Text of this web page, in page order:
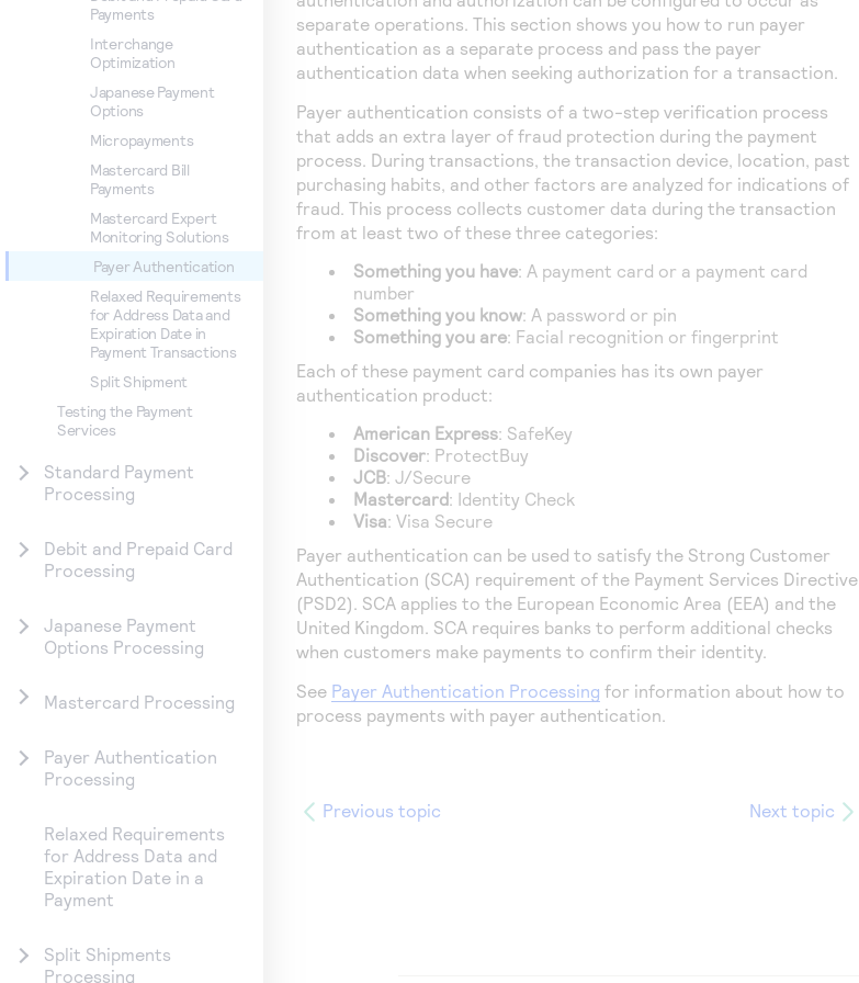
Payments
Interchange
Optimization
Japanese Payment
Options
Micropayments
Mastercard Bill
Payments
Mastercard Expert
Monitoring Solutions
Payer Authentication
Relaxed Requirements
for Address Data and
Expiration Date in
Payment Transactions
Split Shipment
Testing the Payment
Services
Standard Payment
Processing
Debit and Prepaid Card
Processing
Japanese Payment
Options Processing
Mastercard Processing
Payer Authentication
Processing
Relaxed Requirements
for Address Data and
Expiration Date in a
Payment
Split Shipments
Processing
separate operations. This section shows you how to run payer
authentication as a separate process and pass the payer
authentication data when seeking authorization for a transaction.
Payer authentication consists of a two-step verification process
that adds an extra layer of fraud protection during the payment
process. During transactions, the transaction device, location, past
purchasing habits, and other factors are analyzed for indications of
fraud. This process collects customer data during the transaction
from at least two of these three categories:
Something you have: A payment card or a payment card
number
Something you know: A password or pin
Something you are: Facial recognition or fingerprint
Each of these payment card companies has its own payer
authentication product:
American Express: SafeKey
Discover: ProtectBuy
JCB: J/Secure
Mastercard: Identity Check
Visa: Visa Secure
Payer authentication can be used to satisfy the Strong Customer
Authentication (SCA) requirement of the Payment Services Directive
(PSD2). SCA applies to the European Economic Area (EEA) and the
United Kingdom. SCA requires banks to perform additional checks
when customers make payments to confirm their identity.
See Payer Authentication Processing for information about how to
process payments with payer authentication.
Previous topic Next topic